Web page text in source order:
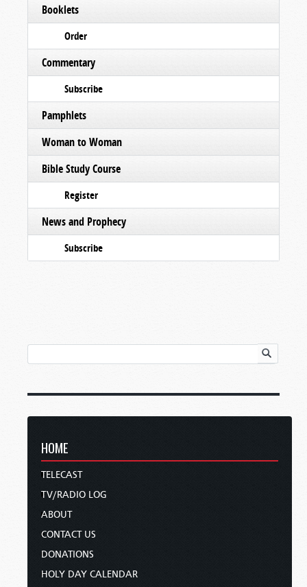
Booklets
Order
Commentary
Subscribe
Pamphlets
Woman to Woman
Bible Study Course
Register
News and Prophecy
Subscribe
HOME
TELECAST
TV/RADIO LOG
ABOUT
CONTACT US
DONATIONS
HOLY DAY CALENDAR